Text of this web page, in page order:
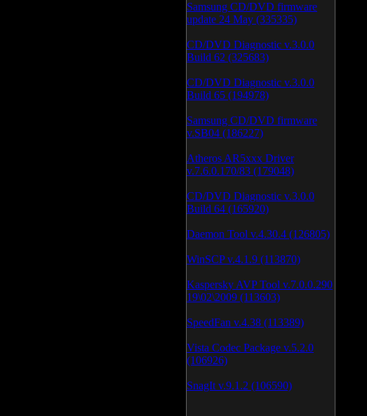
Samsung CD/DVD firmware
update 24 May (335335)
CD/DVD Diagnostic v.3.0.0
Build 62 (325683)
CD/DVD Diagnostic v.3.0.0
Build 65 (194978)
Samsung CD/DVD firmware
v.SB04 (186227)
Atheros AR5xxx Driver
v.7.6.0.170/83 (179048)
CD/DVD Diagnostic v.3.0.0
Build 64 (165920)
Daemon Tool v.4.30.4 (126805)
WinSCP v.4.1.9 (113870)
Kaspersky AVP Tool v.7.0.0.290
19\02\2009 (113603)
SpeedFan v.4.38 (113389)
Vista Codec Package v.5.2.0
(106926)
SnagIt v.9.1.2 (106590)